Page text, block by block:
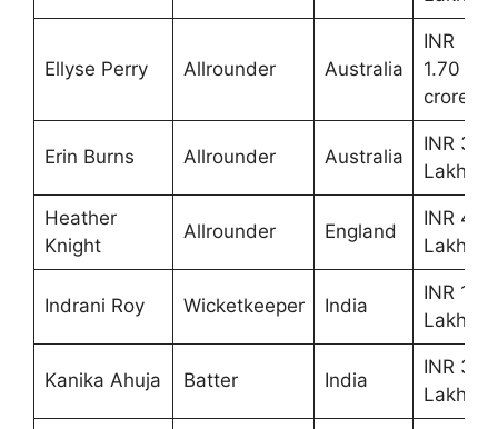
Ellyse Perry Allrounder Australia
INR
1.70
crores
Erin Burns Allrounder Australia
INR 30
Lakhs
Heather
Knight
Allrounder England
INR 40
Lakhs
Indrani Roy Wicketkeeper India
INR 10
Lakhs
Kanika Ahuja Batter India
INR 35
Lakhs